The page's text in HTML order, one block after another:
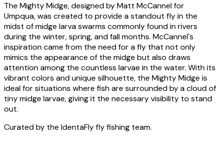
The Mighty Midge, designed by Matt McCannel for
Umpqua, was created to provide a standout fly in the
midst of midge larva swarms commonly found in rivers
during the winter, spring, and fall months. McCannel's
inspiration came from the need for a fly that not only
mimics the appearance of the midge but also draws
attention among the countless larvae in the water. With its
vibrant colors and unique silhouette, the Mighty Midge is
ideal for situations where fish are surrounded by a cloud of
tiny midge larvae, giving it the necessary visibility to stand
out.
Curated by the IdentaFly fly fishing team.